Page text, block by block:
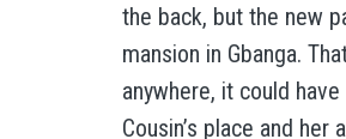
the back, but the new
mansion in Gbanga.
anywhere, it could
Cousin’s place and her